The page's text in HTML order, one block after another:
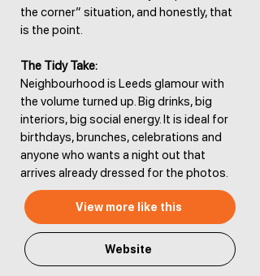
the corner” situation, and honestly, that
is the point.
The Tidy Take:
Neighbourhood is Leeds glamour with
the volume turned up. Big drinks, big
interiors, big social energy. It is ideal for
birthdays, brunches, celebrations and
anyone who wants a night out that
arrives already dressed for the photos.
View more like this
Website